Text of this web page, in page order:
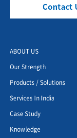
Contact
ABOUT US
Our Strength
Products / Solutions
Services In India
Case Study
Knowledge